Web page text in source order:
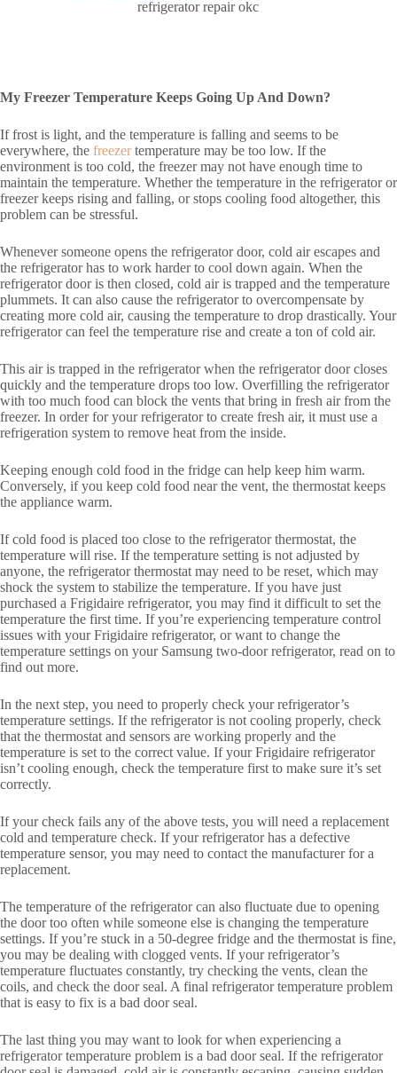
refrigerator repair okc
My Freezer Temperature Keeps Going Up And Down?
If frost is light, and the temperature is falling and seems to be
everywhere, the freezertemperature may be too low. If the
environment is too cold, the freezer may not have enough time to
maintain the temperature. Whether the temperature in the refrigerator or
freezer keeps rising and falling, or stops cooling food altogether, this
problem can be stressful.
Whenever someone opens the refrigerator door, cold air escapes and
the refrigerator has to work harder to cool down again. When the
refrigerator door is then closed, cold air is trapped and the temperature
plummets. It can also cause the refrigerator to overcompensate by
creating more cold air, causing the temperature to drop drastically. Your
refrigerator can feel the temperature rise and create a ton of cold air.
This air is trapped in the refrigerator when the refrigerator door closes
quickly and the temperature drops too low. Overfilling the refrigerator
with too much food can block the vents that bring in fresh air from the
freezer. In order for your refrigerator to create fresh air, it must use a
refrigeration system to remove heat from the inside.
Keeping enough cold food in the fridge can help keep him warm.
Conversely, if you keep cold food near the vent, the thermostat keeps
the appliance warm.
If cold food is placed too close to the refrigerator thermostat, the
temperature will rise. If the temperature setting is not adjusted by
anyone, the refrigerator thermostat may need to be reset, which may
shock the system to stabilize the temperature. If you have just
purchased a Frigidaire refrigerator, you may find it difficult to set the
temperature the first time. If you’re experiencing temperature control
issues with your Frigidaire refrigerator, or want to change the
temperature settings on your Samsung two-door refrigerator, read on to
find out more.
In the next step, you need to properly check your refrigerator’s
temperature settings. If the refrigerator is not cooling properly, check
that the thermostat and sensors are working properly and the
temperature is set to the correct value. If your Frigidaire refrigerator
isn’t cooling enough, check the temperature first to make sure it’s set
correctly.
If your check fails any of the above tests, you will need a replacement
cold and temperature check. If your refrigerator has a defective
temperature sensor, you may need to contact the manufacturer for a
replacement.
The temperature of the refrigerator can also fluctuate due to opening
the door too often while someone else is changing the temperature
settings. If you’re stuck in a 50-degree fridge and the thermostat is fine,
you may be dealing with clogged vents. If your refrigerator’s
temperature fluctuates constantly, try checking the vents, clean the
coils, and check the door seal. A final refrigerator temperature problem
that is easy to fix is ​​a bad door seal.
The last thing you may want to look for when experiencing a
refrigerator temperature problem is a bad door seal. If the refrigerator